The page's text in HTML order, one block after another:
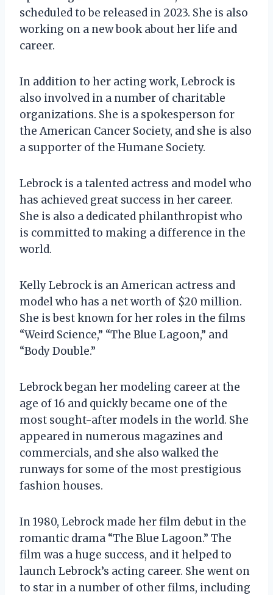
scheduled to be released in 2023. She is also
working on a new book about her life and
career.
In addition to her acting work, Lebrock is
also involved in a number of charitable
organizations. She is a spokesperson for
the American Cancer Society, and she is also
a supporter of the Humane Society.
Lebrock is a talented actress and model who
has achieved great success in her career.
She is also a dedicated philanthropist who
is committed to making a difference in the
world.
Kelly Lebrock is an American actress and
model who has a net worth of $20 million.
She is best known for her roles in the films
“Weird Science,” “The Blue Lagoon,” and
“Body Double.”
Lebrock began her modeling career at the
age of 16 and quickly became one of the
most sought-after models in the world. She
appeared in numerous magazines and
commercials, and she also walked the
runways for some of the most prestigious
fashion houses.
In 1980, Lebrock made her film debut in the
romantic drama “The Blue Lagoon.” The
film was a huge success, and it helped to
launch Lebrock’s acting career. She went on
to star in a number of other films, including